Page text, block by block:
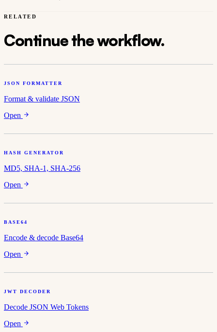
RELATED
Continue the workflow.
JSON FORMATTER
Format & validate JSON
Open
HASH GENERATOR
MD5, SHA-1, SHA-256
Open
BASE64
Encode & decode Base64
Open
JWT DECODER
Decode JSON Web Tokens
Open